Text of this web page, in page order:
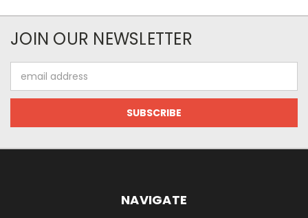
JOIN OUR NEWSLETTER
Address
NAVIGATE